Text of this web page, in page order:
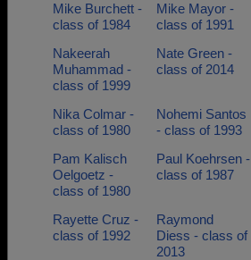
Mike Burchett -
class of 1984
Mike Mayor -
class of 1991
Nakeerah
Muhammad -
class of 1999
Nate Green -
class of 2014
Nika Colmar -
class of 1980
Nohemi Santos
- class of 1993
Pam Kalisch
Oelgoetz -
class of 1980
Paul Koehrsen -
class of 1987
Rayette Cruz -
class of 1992
Raymond
Diess - class of
2013